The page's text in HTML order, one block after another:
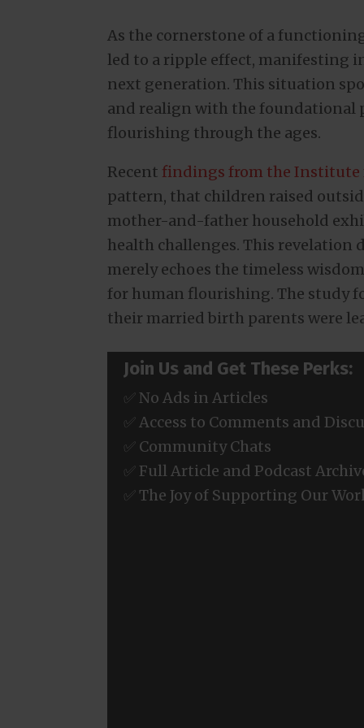
As the cornerstone of a
led to a ripple effect, manifesting
next generation. This situation
and realign with the foundational
flourishing through the ages.
Recent findings from the Institute
pattern, that children raised
mother-and-father household
health challenges. This revelation
merely echoes the timeless
for human flourishing. The study
their married birth parents were
Join Us and Get These Perks:
✅ No Ads in Articles
✅ Access to Comments and
✅ Community Chats
✅ Full Article and Podcast
✅ The Joy of Supporting Our